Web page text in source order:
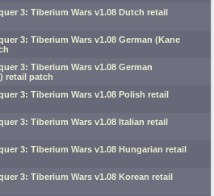
3: Tiberium Wars v1.08 Dutch retail
3: Tiberium Wars v1.08 German (Kane
3: Tiberium Wars v1.08 German
retail patch
3: Tiberium Wars v1.08 Polish retail
3: Tiberium Wars v1.08 Italian retail
3: Tiberium Wars v1.08 Hungarian retail
3: Tiberium Wars v1.08 Korean retail